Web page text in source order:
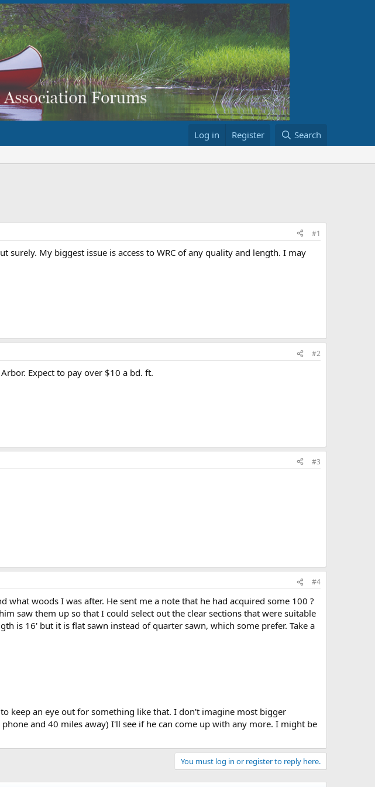
Log in Register Search
#1
surely. My biggest issue is access to WRC of any quality and length. I may
#2
Expect to pay over $10 a bd. ft.
#3
#4
woods I was after. He sent me a note that he had acquired some 100 ?
saw them up so that I could select out the clear sections that were suitable
is 16' but it is flat sawn instead of quarter sawn, which some prefer. Take a
keep an eye out for something like that. I don't imagine most bigger
and 40 miles away) I'll see if he can come up with any more. I might be
You must log in or register to reply here.